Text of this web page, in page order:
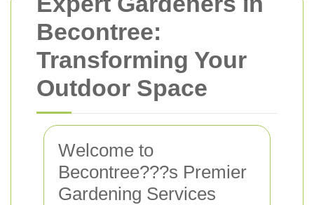
Becontree:
Transforming Your
Outdoor Space
Welcome to
Becontree???s Premier
Gardening Services